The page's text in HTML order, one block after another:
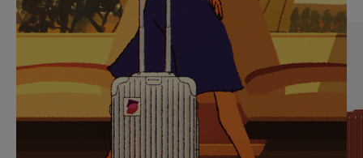
PAUSE
IT
UNMUTE
IT